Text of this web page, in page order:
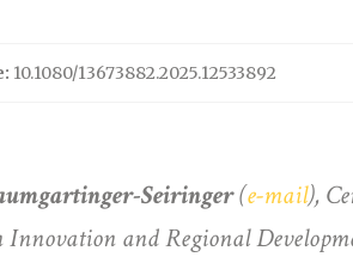
10.1080/13673882.2025.12533892
Seiringer(e-mail),
and Regional